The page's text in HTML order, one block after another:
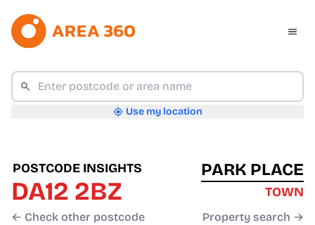
Use my location
POSTCODE INSIGHTS
DA12 2BZ
← Check other postcode
PARK PLACE
TOWN
Property search →